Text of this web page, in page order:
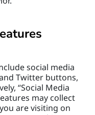
social media
Twitter buttons,
“Social Media
may collect
are visiting on